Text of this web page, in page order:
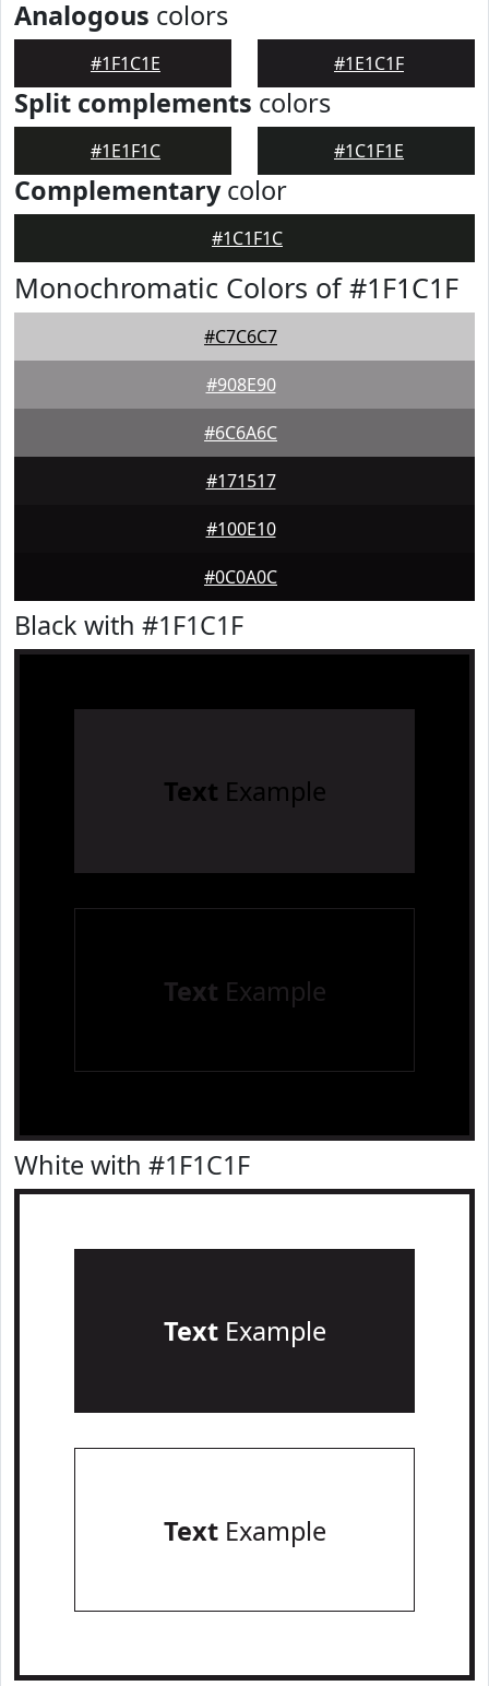
Analogous colors
#1F1C1E #1E1C1F
Split complements colors
#1E1F1C #1C1F1E
Complementarycolor
#1C1F1C
Monochromatic Colors of #1F1C1F
#C7C6C7
#908E90
#6C6A6C
#171517
#100E10
#0C0A0C
Black with #1F1C1F
Text Example
Text Example
White with #1F1C1F
TextExample
TextExample